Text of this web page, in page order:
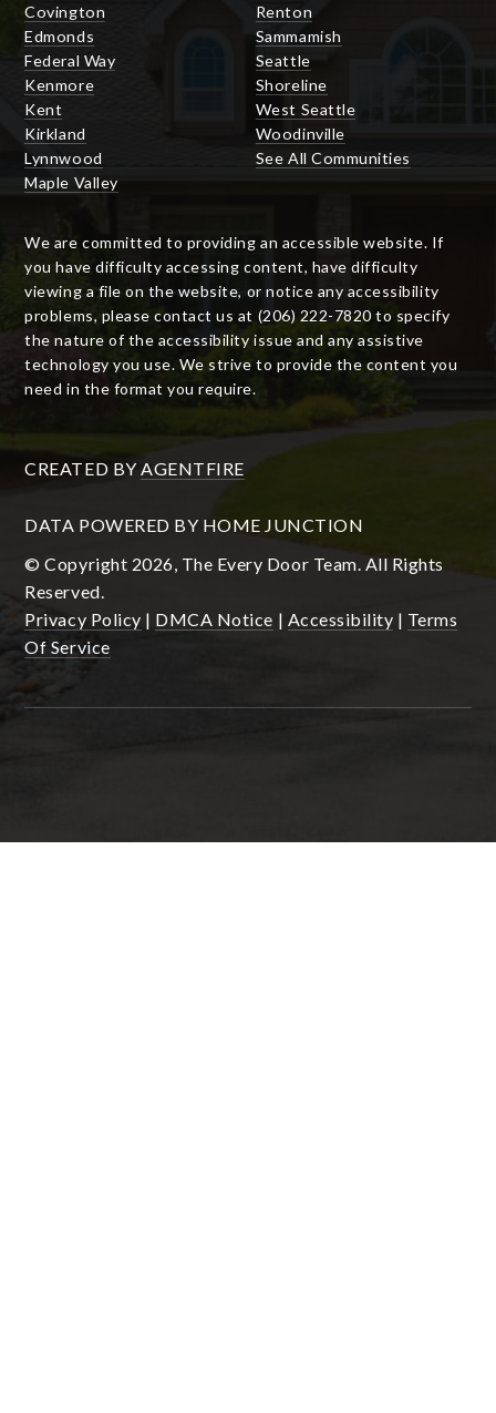
Covington
Edmonds
Federal Way
Kenmore
Kent
Kirkland
Lynnwood
Maple Valley
Renton
Sammamish
Seattle
Shoreline
West Seattle
Woodinville
See All Communities
We are committed to providing an accessible website. If
you have difficulty accessing content, have difficulty
viewing a file on the website, or notice any accessibility
problems, please contact us at (206) 222-7820 to specify
the nature of the accessibility issue and any assistive
technology you use. We strive to provide the content you
need in the format you require.
CREATED BY AGENTFIRE
DATA POWERED BY HOME JUNCTION
© Copyright 2026, The Every Door Team. All Rights
Reserved.
Privacy Policy | DMCA Notice | Accessibility | Terms
Of Service